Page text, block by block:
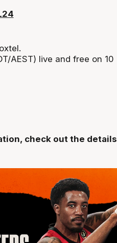
AEST) live and free on 10
check out the details